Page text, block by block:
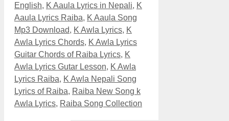
English, K Aaula Lyrics in Nepali, K
Aaula Lyrics Raiba, K Aaula Song
Mp3 Download, K Awla Lyrics, K
Awla Lyrics Chords, K Awla Lyrics
Guitar Chords of Raiba Lyrics, K
Awla Lyrics Gutar Lesson, K Awla
Lyrics Raiba, K Awla Nepali Song
Lyrics of Raiba, Raiba New Song k
Awla Lyrics, Raiba Song Collection